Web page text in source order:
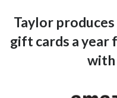
Taylor
gift cards a year
with